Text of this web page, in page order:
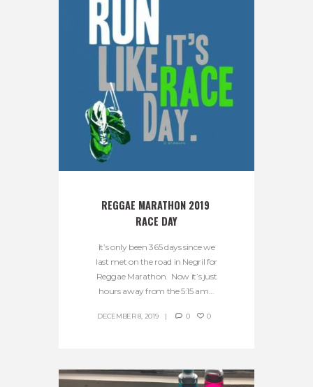
REGGAE MARATHON 2019
RACE DAY
It’s only been 365 days since we
last met on the road in Negril for
Reggae Marathon. Now it’s just
hours away from the 5:15 am...
DECEMBER 8, 2019 0 0